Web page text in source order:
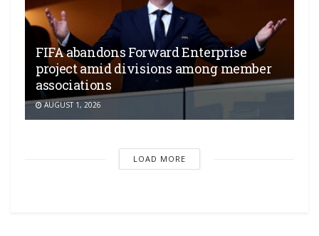
FIFA abandons Forward Enterprise
project amid divisions among member
associations
AUGUST 1, 2026
LOAD MORE